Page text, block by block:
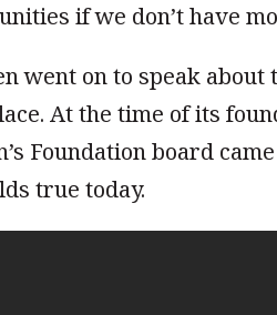
if we don’t have
went on to speak
At the time of its
Foundation board
true today.